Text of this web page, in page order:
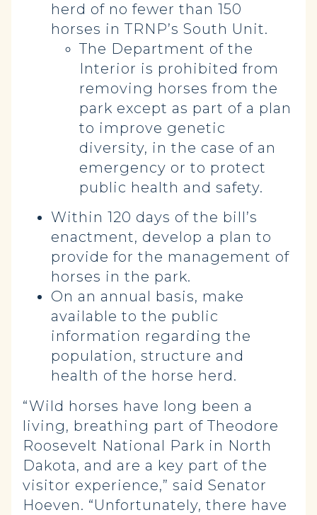
herd of no fewer than 150
horses in TRNP’s South Unit.
The Department of the
Interior is prohibited from
removing horses from the
park except as part of a plan
to improve genetic
diversity, in the case of an
emergency or to protect
public health and safety.
Within 120 days of the bill’s
enactment, develop a plan to
provide for the management of
horses in the park.
On an annual basis, make
available to the public
information regarding the
population, structure and
health of the horse herd.
“Wild horses have long been a
living, breathing part of Theodore
Roosevelt National Park in North
Dakota, and are a key part of the
visitor experience,” said Senator
Hoeven. “Unfortunately, there have